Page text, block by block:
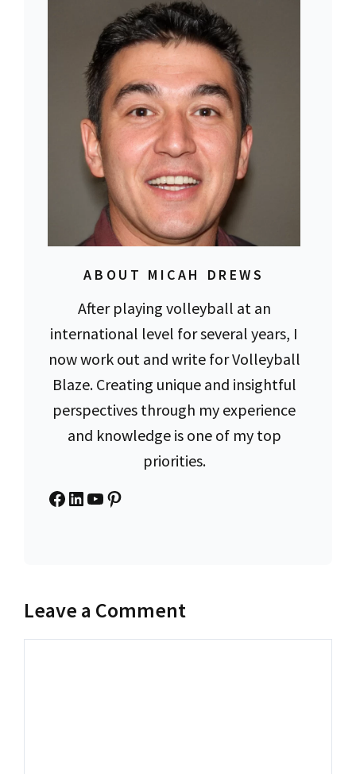
ABOUT MICAH DREWS
After playing volleyball at an
international level for several years, I
now work out and write for Volleyball
Blaze. Creating unique and insightful
perspectives through my experience
and knowledge is one of my top
priorities.
Facebook
LinkedIn
YouTube
Pinterest
Leave a Comment